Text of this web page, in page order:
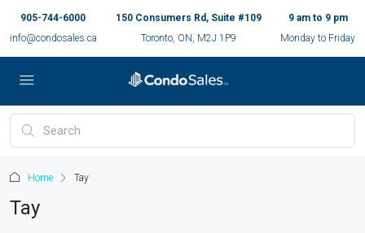
905-744-6000
info@condosales.ca
150 Consumers Rd, Suite #109
Toronto, ON, M2J 1P9
9 am to 9 pm
Monday to Friday
Home Tay
Tay